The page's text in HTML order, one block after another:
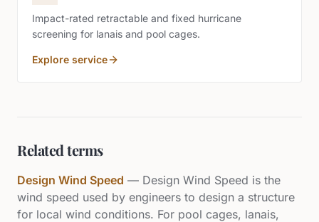
Impact-rated retractable and fixed hurricane
screening for lanais and pool cages.
Explore service
Related terms
Design Wind Speed — Design Wind Speed is the
wind speed used by engineers to design a structure
for local wind conditions. For pool cages, lanais,